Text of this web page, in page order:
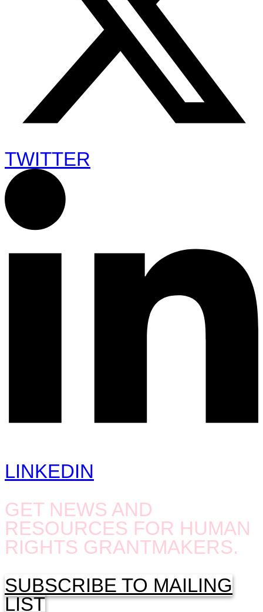
TWITTER
LINKEDIN
GET NEWS AND
RESOURCES FOR HUMAN
RIGHTS GRANTMAKERS.
SUBSCRIBE TO MAILING
LIST